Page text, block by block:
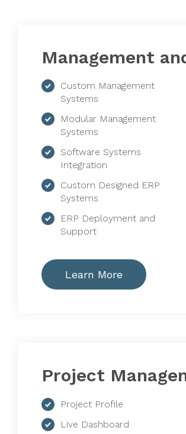
Management
Custom Management
Systems
Modular Management
Systems
Software Systems
Integration
Custom Designed ERP
Systems
ERP Deployment and
Support
Learn More
Project
Project Profile
Live Dashboard